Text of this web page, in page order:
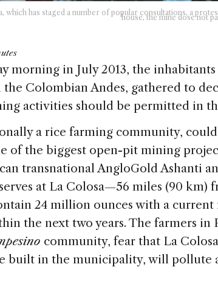
which has staged a number of popular consultations, a
house, the mine dose not
morning in July 2013, the
Colombian Andes, gathered to
activities should be permitted in
a rice farming community, could
of the biggest open-pit mining
transnational AngloGold Ashanti
at La Colosa—56 miles (90 km)
24 million ounces with a current
the next two years. The farmers in
community, fear that La
built in the municipality, will pollute